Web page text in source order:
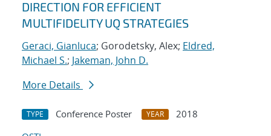
DIRECTION FOR EFFICIENT
MULTIFIDELITY UQ STRATEGIES
Geraci, Gianluca; Gorodetsky, Alex; Eldred,
Michael S.; Jakeman, John D.
More Details
TYPE Conference Poster YEAR
2018